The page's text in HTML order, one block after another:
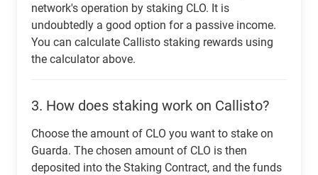
network's operation by staking CLO. It is
undoubtedly a good option for a passive income.
You can calculate Callisto staking rewards using
the calculator above.
3. How does staking work on Callisto?
Choose the amount of CLO you want to stake on
Guarda. The chosen amount of CLO is then
deposited into the Staking Contract, and the funds